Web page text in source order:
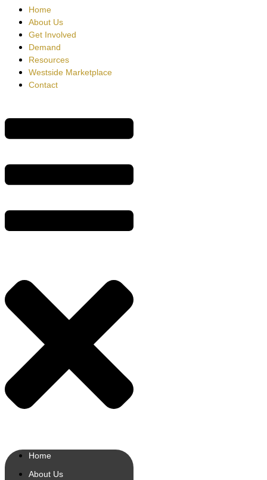
Home
About Us
Get Involved
Demand
Resources
Westside Marketplace
Contact
Home
About Us